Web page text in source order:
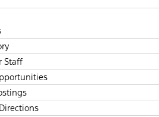
Staff